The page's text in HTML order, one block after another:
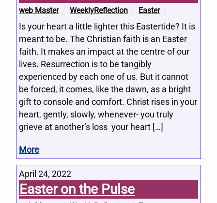
web Master WeeklyReflection Easter
Is your heart a little lighter this Eastertide? It is
meant to be. The Christian faith is an Easter
faith. It makes an impact at the centre of our
lives. Resurrection is to be tangibly
experienced by each one of us. But it cannot
be forced, it comes, like the dawn, as a bright
gift to console and comfort. Christ rises in your
heart, gently, slowly, whenever- you truly
grieve at another’s loss your heart […]
More
April 24, 2022
Easter on the Pulse